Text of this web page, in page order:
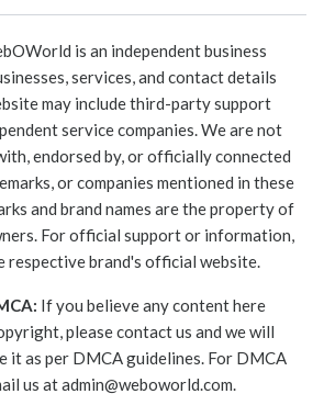
is an independent business
services, and contact details
may include third-party support
service companies. We are not
endorsed by, or officially connected
or companies mentioned in these
and brand names are the property of
For official support or information,
respective brand's official website.
If you believe any content here
please contact us and we will
it as per DMCA guidelines. For DMCA
us atadmin@weboworld.com.